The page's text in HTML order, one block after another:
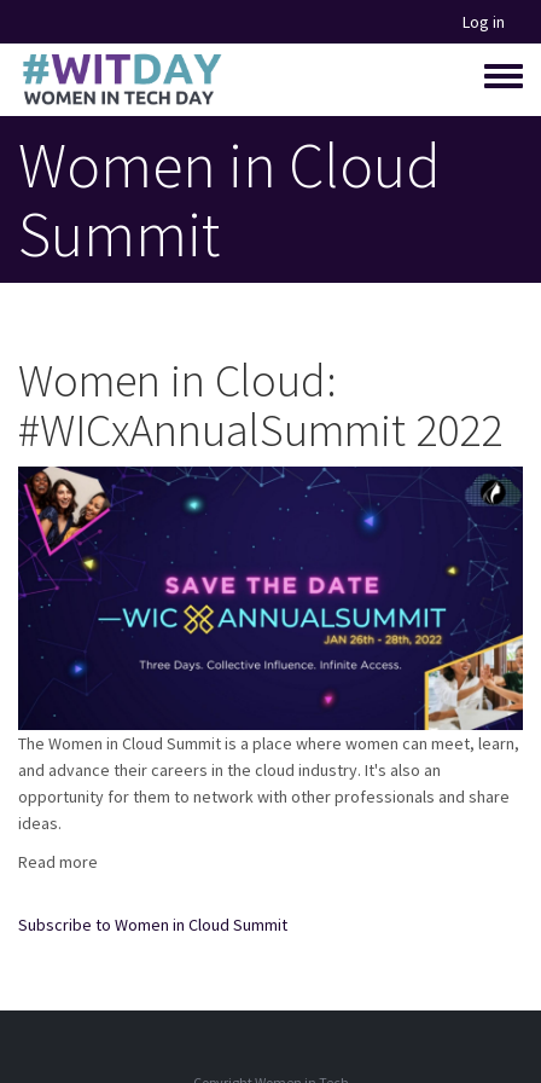
to
main
content
Log in
Toggle
menu
Women in Cloud
Summit
Women in Cloud:
#WICxAnnualSummit 2022
The Women in Cloud Summit is a place where women can meet, learn,
and advance their careers in the cloud industry. It's also an
opportunity for them to network with other professionals and share
ideas.
Read more
in
Subscribe to Women in Cloud Summit